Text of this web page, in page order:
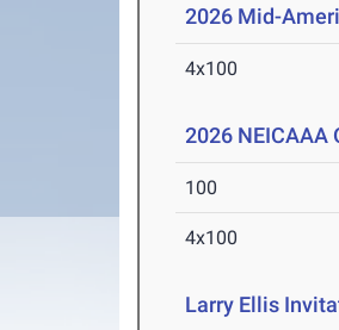
2026 Mid-
4x100
2026 NEICAAA
100
4x100
Larry Ellis